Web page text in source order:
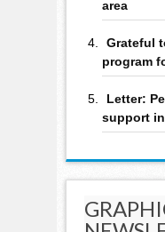
area
Grateful
program
Letter:
support